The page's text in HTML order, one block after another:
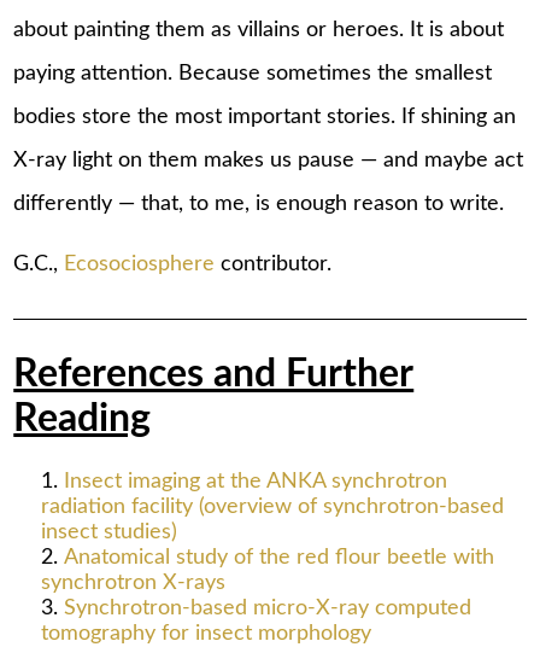
about painting them as villains or heroes. It is about
paying attention. Because sometimes the smallest
bodies store the most important stories. If shining an
X-ray light on them makes us pause — and maybe act
differently — that, to me, is enough reason to write.
G.C., Ecosociosphere contributor.
References and Further
Reading
Insect imaging at the ANKA synchrotron
radiation facility (overview of synchrotron-based
insect studies)
Anatomical study of the red flour beetle with
synchrotron X-rays
Synchrotron-based micro-X-ray computed
tomography for insect morphology